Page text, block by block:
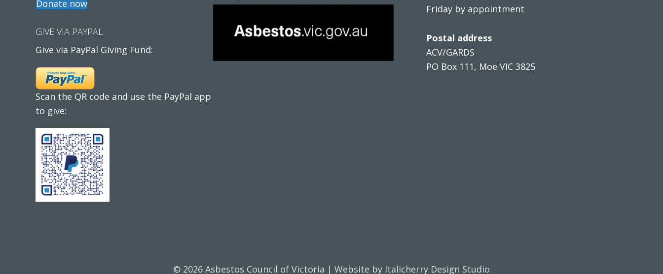
Donate now
GIVE VIA PAYPAL
Give via PayPal Giving Fund:
Scan the QR code and use the PayPal app
to give:
Friday by appointment
Postal address
ACV/GARDS
PO Box 111, Moe VIC 3825
© 2026 Asbestos Council of Victoria | Website by Italicherry Design Studio